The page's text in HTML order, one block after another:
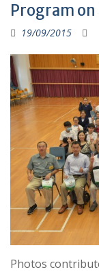
Program on
19/09/2015
Photos